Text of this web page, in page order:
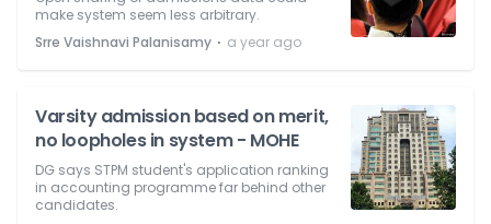
make system seem less arbitrary.
Srre Vaishnavi Palanisamy ⋅ a year ago
Varsity admission based on merit,
no loopholes in system - MOHE
DG says STPM student's application ranking
in accounting programme far behind other
candidates.